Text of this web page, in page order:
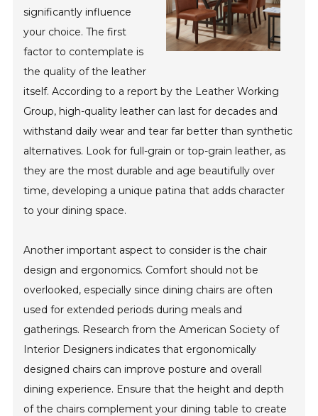
significantly influence
your choice. The first
factor to contemplate is
the quality of the leather
itself. According to a report by the Leather Working
Group, high-quality leather can last for decades and
withstand daily wear and tear far better than synthetic
alternatives. Look for full-grain or top-grain leather, as
they are the most durable and age beautifully over
time, developing a unique patina that adds character
to your dining space.
Another important aspect to consider is the chair
design and ergonomics. Comfort should not be
overlooked, especially since dining chairs are often
used for extended periods during meals and
gatherings. Research from the American Society of
Interior Designers indicates that ergonomically
designed chairs can improve posture and overall
dining experience. Ensure that the height and depth
of the chairs complement your dining table to create